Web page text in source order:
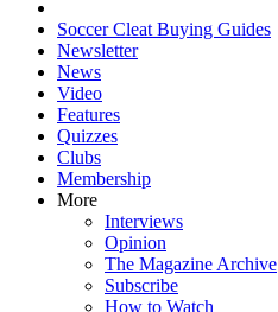
Soccer Cleat Buying Guides
Newsletter
News
Video
Features
Quizzes
Clubs
Membership
More
Interviews
Opinion
The Magazine Archive
Subscribe
How to Watch